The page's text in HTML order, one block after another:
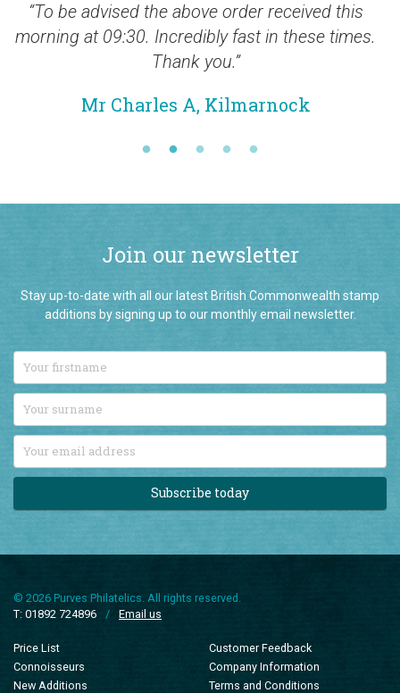
the above order received this
Incredibly fast in these times.
A, Kilmarnock
“Many thanks
Join our newsletter
Stay up-to-date with all our latest British Commonwealth stamp
additions by signing up to our monthly email newsletter.
Subscribe today
T: 01892 724896
/ Email us
Connoisseurs
New Additions
Sale Items
Company Information
Terms and Conditions
Privacy Policy